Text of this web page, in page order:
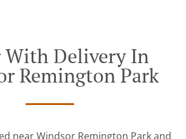
With Delivery In
Remington Park
near Windsor Remington Park and